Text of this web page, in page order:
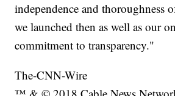
independence and thoroughness
we launched then as well as our
commitment to transparency."
The-CNN-Wire